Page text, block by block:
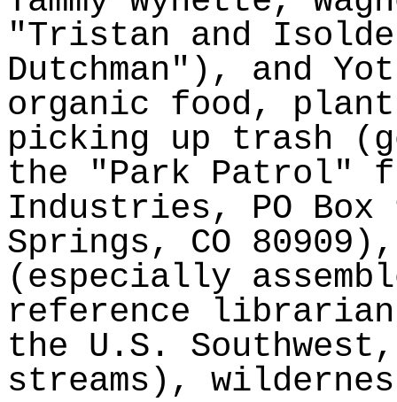
"Tristan and
Dutchman"), and
organic food,
picking up trash
the "Park Patrol"
Industries, PO Box
Springs, CO
(especially
reference
the U.S.
streams),